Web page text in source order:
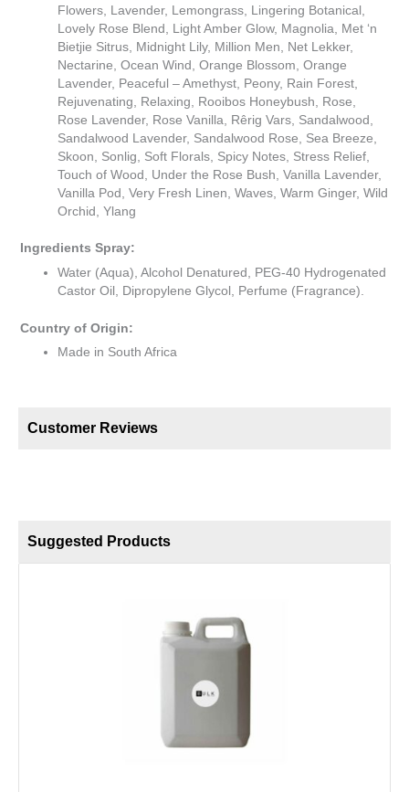
Flowers, Lavender, Lemongrass, Lingering Botanical,
Lovely Rose Blend, Light Amber Glow, Magnolia, Met ‘n
Bietjie Sitrus, Midnight Lily, Million Men, Net Lekker,
Nectarine, Ocean Wind, Orange Blossom, Orange
Lavender, Peaceful – Amethyst, Peony, Rain Forest,
Rejuvenating, Relaxing, Rooibos Honeybush, Rose,
Rose Lavender, Rose Vanilla, Rêrig Vars, Sandalwood,
Sandalwood Lavender, Sandalwood Rose, Sea Breeze,
Skoon, Sonlig, Soft Florals, Spicy Notes, Stress Relief,
Touch of Wood, Under the Rose Bush, Vanilla Lavender,
Vanilla Pod, Very Fresh Linen, Waves, Warm Ginger, Wild
Orchid, Ylang
Ingredients Spray:
Water (Aqua), Alcohol Denatured, PEG-40 Hydrogenated
Castor Oil, Dipropylene Glycol, Perfume (Fragrance).
Country of Origin:
Made in South Africa
Customer Reviews
Suggested Products